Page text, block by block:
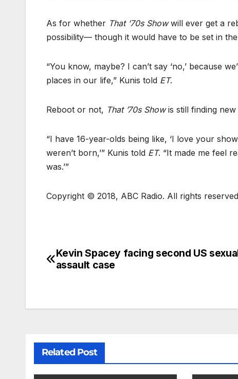
As for whether That ‘70s Showwill ever get a
possibility–– though it would have to be set in the
“You know, maybe? I can’t say ‘no,’ because
places in our life,” Kunis told ET.
Reboot or not, That ’70s Showis still finding new
“I have 16-year-olds being like, ‘I love your
weren’t born,’” Kunis told ET. “It made me feel
was.’”
Copyright © 2018, ABC Radio. All rights
Kevin Spacey facing second US
assault case
Related Post